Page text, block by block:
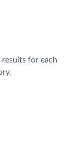
for each